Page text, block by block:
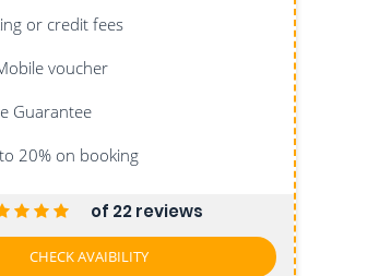
or credit fees
voucher
Guarantee
20% on booking
of 22 reviews
CHECK AVAIBILITY